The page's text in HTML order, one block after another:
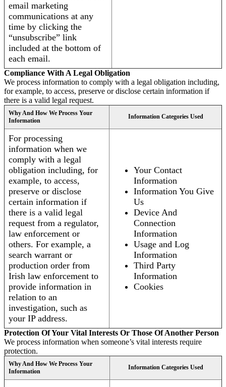
email marketing
communications at any
time by clicking the
“unsubscribe” link
included at the bottom of
each email.
Compliance With A Legal Obligation
We process information to comply with a legal obligation including,
for example, to access, preserve or disclose certain information if
there is a valid legal request.
Why And How We Process Your
Information
Information Categories Used
For processing
information when we
comply with a legal
obligation including, for
example, to access,
preserve or disclose
certain information if
there is a valid legal
request from a regulator,
law enforcement or
others. For example, a
search warrant or
production order from
Irish law enforcement to
provide information in
relation to an
investigation, such as
your IP address.
Your Contact
Information
Information You Give
Us
Device And
Connection
Information
Usage and Log
Information
Third Party
Information
Cookies
Protection Of Your Vital Interests Or Those Of Another Person
We process information when someone’s vital interests require
protection.
Why And How We Process Your
Information
Information Categories Used